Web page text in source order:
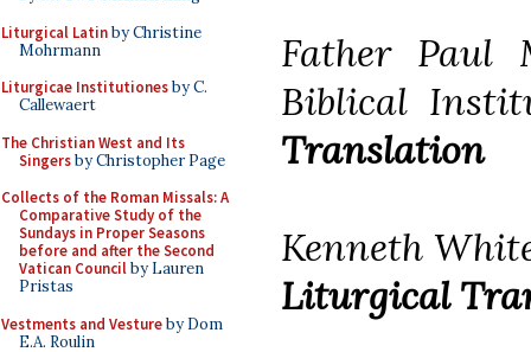
Liturgical Latinby Christine
Mohrmann
Liturgicae Institutionesby C.
Callewaert
The Christian West and Its
Singersby Christopher Page
Collects of the Roman Missals: A
Comparative Study of the
Sundays in Proper Seasons
before and after the Second
Vatican Councilby Lauren
Pristas
Vestments and Vestureby Dom
E.A. Roulin
Father Paul
Biblical
Translation
Kenneth
Liturgical